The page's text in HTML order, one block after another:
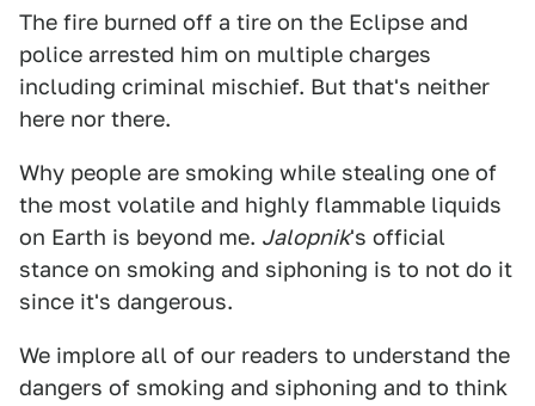
The fire burned off a tire on the Eclipse and
police arrested him on multiple charges
including criminal mischief. But that's neither
here nor there.
Why people are smoking while stealing one of
the most volatile and highly flammable liquids
on Earth is beyond me. Jalopnik's official
stance on smoking and siphoning is to not do it
since it's dangerous.
We implore all of our readers to understand the
dangers of smoking and siphoning and to think